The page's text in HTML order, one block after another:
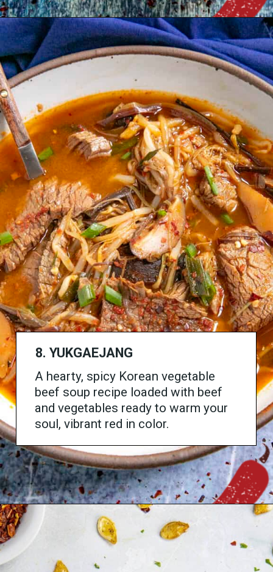
Opening https://www.chilipeppermadness.com/recipes/bun-bo-hue/
8. YUKGAEJANG
A hearty, spicy Korean vegetable
beef soup recipe loaded with beef
and vegetables ready to warm your
soul, vibrant red in color.
Opening